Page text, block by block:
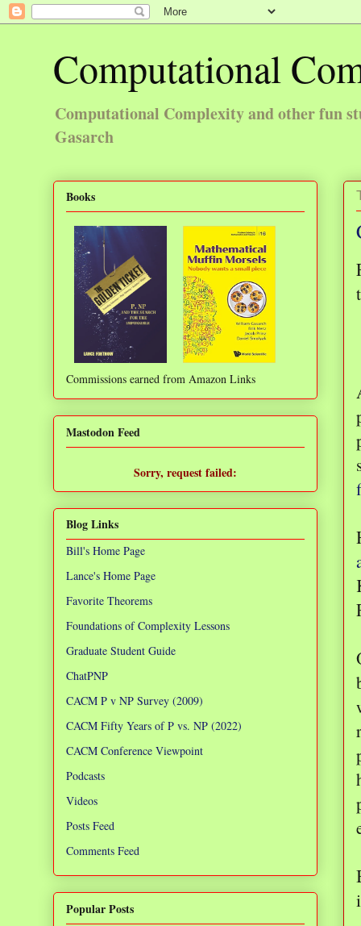
Computational
Computational Complexity and other fun
Gasarch
Books
Commissions earned from Amazon Links
Mastodon Feed
Sorry, request failed:
Blog Links
Bill's Home Page
Lance's Home Page
Favorite Theorems
Foundations of Complexity Lessons
Graduate Student Guide
ChatPNP
CACM P v NP Survey (2009)
CACM Fifty Years of P vs. NP (2022)
CACM Conference Viewpoint
Podcasts
Videos
Posts Feed
Comments Feed
Popular Posts